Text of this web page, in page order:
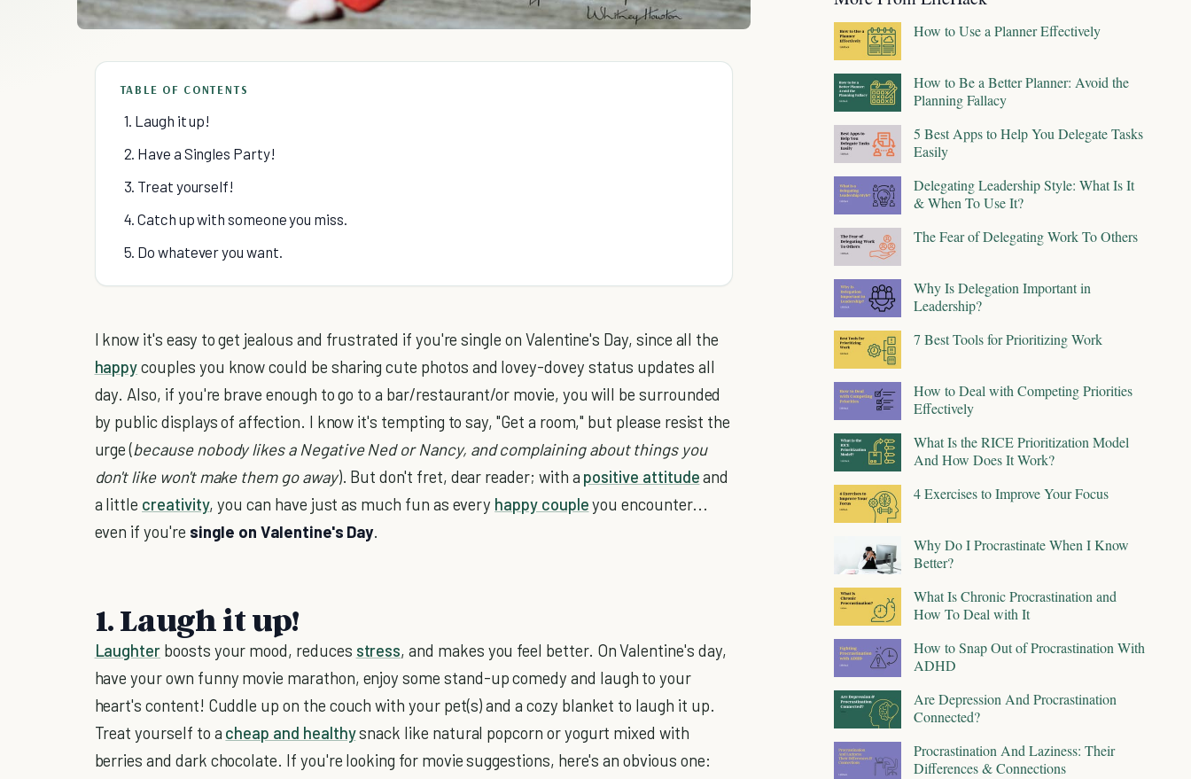
TABLE OF CONTENTS
1. Laugh it up!
2. Have a Singles Party!
3. Treat yourself!
4. Catch up with someone you miss.
5. Do whatever you want.
I know it's easy to get jealous and frustrated if you're single on Valentine's Day, since all the
happycouples you know could be sharing cute photos and lovey-dovey status updates all
day. Also, if you're brave enough to go to a bar/restaurant/or movie, you will be surrounded
by public displays of affection. I know it's tempting to say, "Get a room," but please resist the
urge (because nobody likes a Negative Ned or Nancy, and complaining about things you
don't like won't make them go away). But don't fret, dear reader; with a positive attitudeand
a little creativity, you can have just as much fun as every happy coupleyou encounter...
even if you're single on Valentine's Day.
1. Laugh it up!
Laughter boosts your mood, reduces stress, and makes you feel better. On Valentine's day,
have your own funny movie marathon, enjoy some stand-up comedy and laugh to your
heart's content! Cuddle up on the couch with your pet(s) and a cozy blanket to laugh it up.
Treat yourself to a cheap and healthysnack like natural popcorn or yogurt mixed with
berries and dark chocolate. If you're looking for movie suggestions, here's an obvious one:
How to Use a Planner Effectively
How to Be a Better Planner: Avoid the
Planning Fallacy
5 Best Apps to Help You Delegate Tasks
Easily
Delegating Leadership Style: What Is It
& When To Use It?
The Fear of Delegating Work To Others
Why Is Delegation Important in
Leadership?
7 Best Tools for Prioritizing Work
How to Deal with Competing Priorities
Effectively
What Is the RICE Prioritization Model
And How Does It Work?
4 Exercises to Improve Your Focus
Why Do I Procrastinate When I Know
Better?
What Is Chronic Procrastination and
How To Deal with It
How to Snap Out of Procrastination With
ADHD
Are Depression And Procrastination
Connected?
Procrastination And Laziness: Their
Differences & Connections